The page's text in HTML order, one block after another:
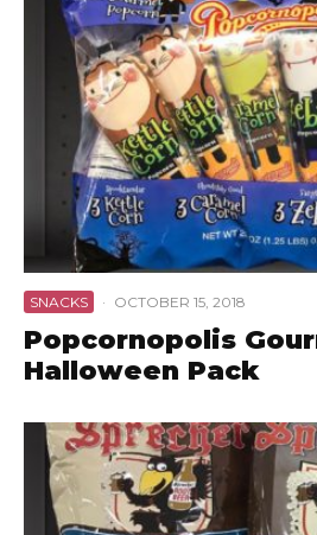
SNACKS · OCTOBER 15, 2018
Popcornopolis
Halloween Pack